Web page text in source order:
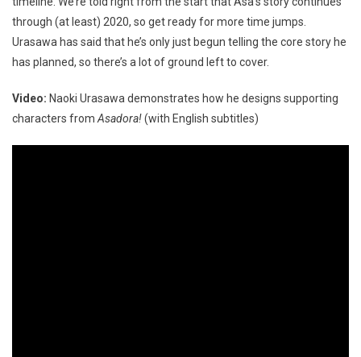
through (at least) 2020, so get ready for more time jumps.
Urasawa has said that he’s only just begun telling the core story he
has planned, so there’s a lot of ground left to cover.
Video: Naoki Urasawa demonstrates how he designs supporting
characters from Asadora!(with English subtitles)